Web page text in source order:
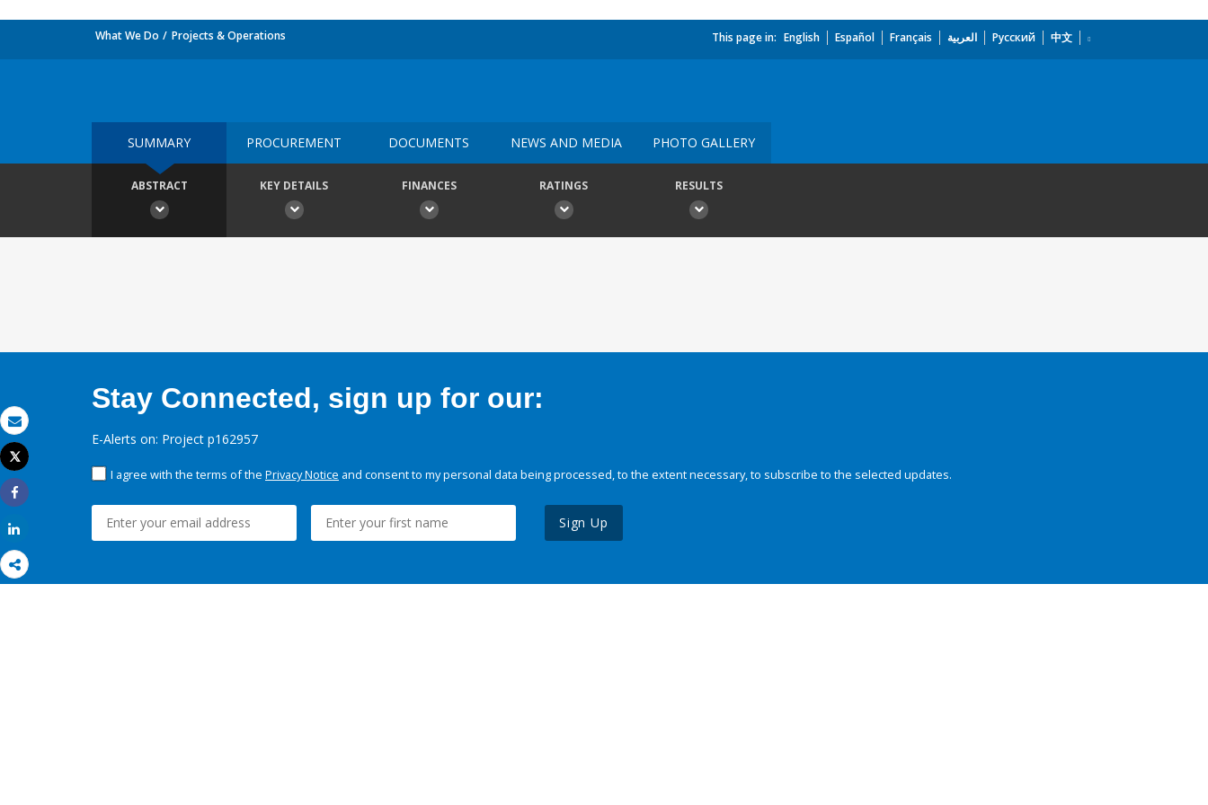
Email
Print
Tweet
Share
What We Do Projects & Operations This page in: English Español Français العربية Русский 中文
SUMMARY PROCUREMENT DOCUMENTS NEWS AND MEDIA PHOTO GALLERY
ABSTRACT KEY DETAILS FINANCES RATINGS RESULTS
Stay Connected, sign up for our:
E-Alerts on: Project p162957
I agree with the terms of the Privacy Notice and consent to my personal data being processed, to the extent necessary, to subscribe to the selected updates.
Sign Up